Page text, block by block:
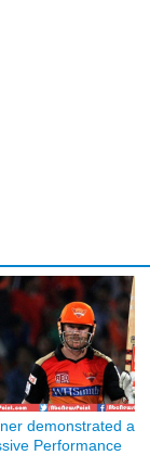
demonstrated a
Performance